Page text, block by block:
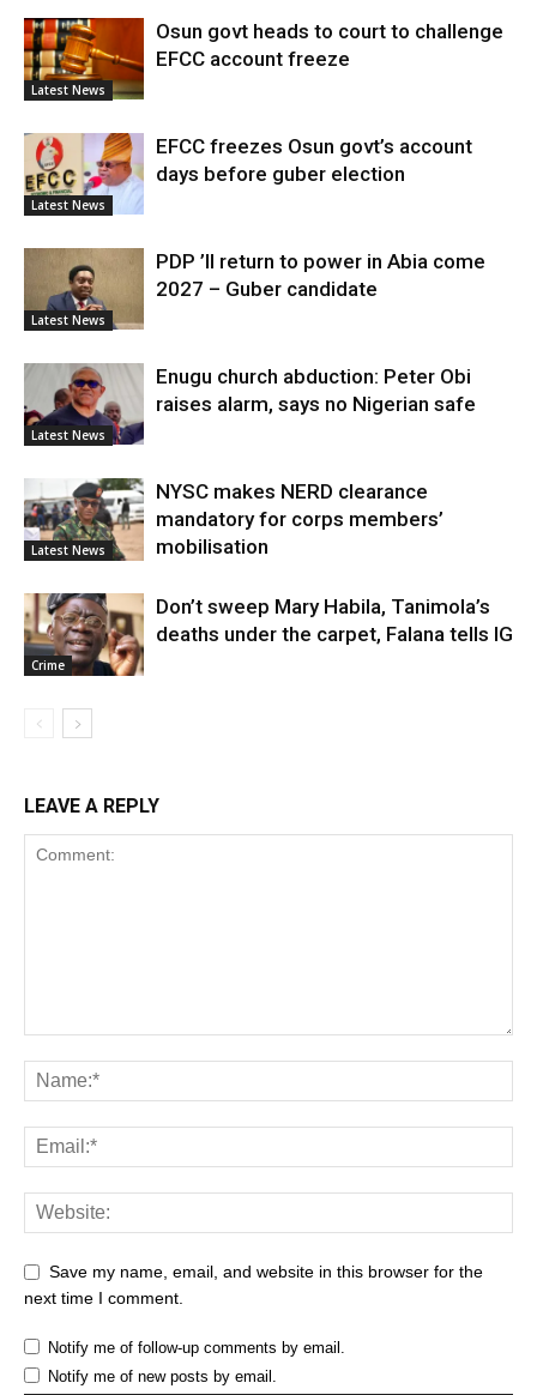
Latest News
Osun govt heads to court to challenge
EFCC account freeze
Latest News
EFCC freezes Osun govt’s account
days before guber election
Latest News
PDP ’ll return to power in Abia come
2027 – Guber candidate
Latest News
Enugu church abduction: Peter Obi
raises alarm, says no Nigerian safe
Latest News
NYSC makes NERD clearance
mandatory for corps members’
mobilisation
Crime
Don’t sweep Mary Habila, Tanimola’s
deaths under the carpet, Falana tells IG
LEAVE A REPLY
Save my name, email, and website in this browser for the
next time I comment.
Notify me of follow-up comments by email.
Notify me of new posts by email.